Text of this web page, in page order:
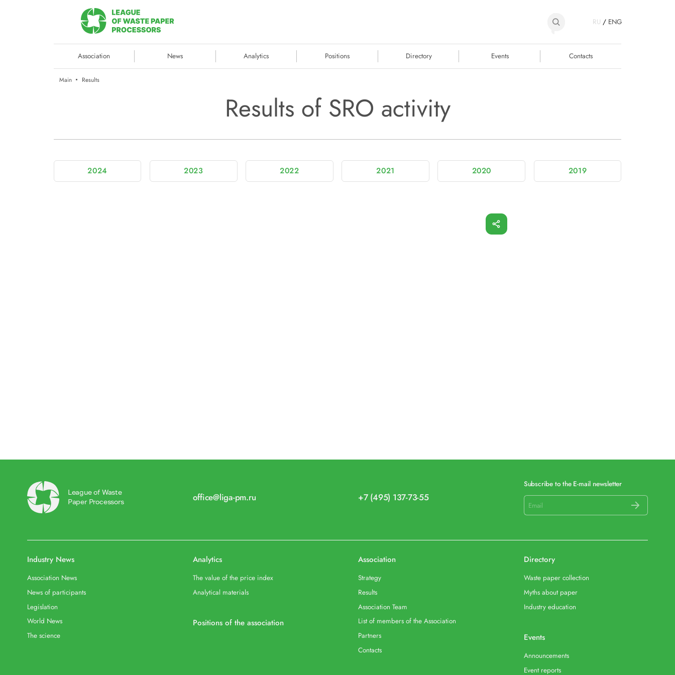
RU / ENG
Association News Analytics Positions Directory Events Contacts
Main Results
Results of SRO activity
2024 2023 2022 2021 2020 2019
League of Waste
Paper Processors
office@liga-pm.ru +7 (495) 137-73-55
Subscribe to the E-mail newsletter
Industry News
Association News
News of participants
Legislation
World News
The science
Analytics
The value of the price index
Analytical materials
Positions of the association
Association
Strategy
Results
Association Team
List of members of the Association
Partners
Contacts
Directory
Waste paper collection
Myths about paper
Industry education
Events
Announcements
Event reports